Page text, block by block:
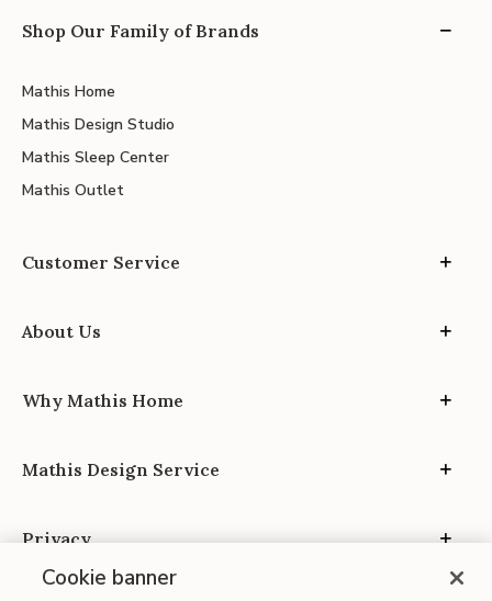
Shop Our Family of Brands
Mathis Home
Mathis Design Studio
Mathis Sleep Center
Mathis Outlet
Customer Service
About Us
Why Mathis Home
Mathis Design Service
Privacy
Cookie banner